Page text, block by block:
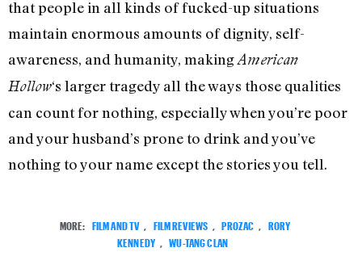
that people in all kinds of fucked-up situations
maintain enormous amounts of dignity, self-
awareness, and humanity, makingAmerican
Hollow‘s larger tragedy all the ways those qualities
can count for nothing, especially when you’re poor
and your husband’s prone to drink and you’ve
nothing to your name except the stories you tell.
MORE: FILM AND TV FILM REVIEWS PROZAC
RORY
KENNEDY
WU-TANG CLAN